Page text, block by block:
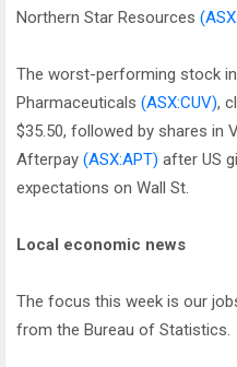
Northern Star Resources
The worst-performing stock
Pharmaceuticals (ASX:CUV),
$35.50, followed by shares in
Afterpay (ASX:APT) after US
expectations on Wall St.
Local economic news
The focus this week is our
from the Bureau of Statistics.